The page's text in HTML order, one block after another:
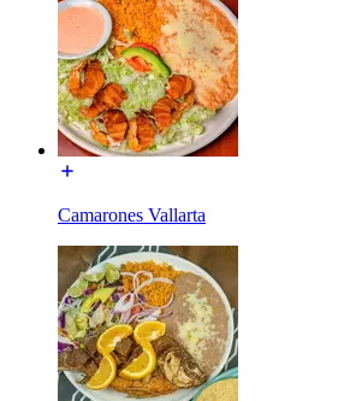
Camarones Vallarta